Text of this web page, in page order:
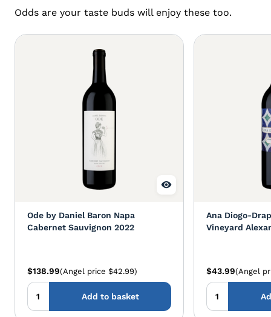
Odds are your taste buds will enjoy these too.
Ode by Daniel Baron Napa
Cabernet Sauvignon 2022
$138.99(Angel price $42.99)
Add to basket
Ana Diogo-
Vineyard
$43.99(Angel